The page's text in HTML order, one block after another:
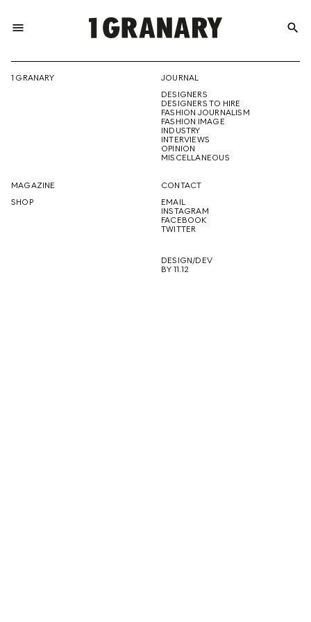
menu
THE
CREATIVE
FUTURE
search
1 GRANARY
JOURNAL
DESIGNERS
DESIGNERS TO HIRE
FASHION JOURNALISM
FASHION IMAGE
INDUSTRY
INTERVIEWS
OPINION
MISCELLANEOUS
MAGAZINE
SHOP
CONTACT
EMAIL
INSTAGRAM
FACEBOOK
TWITTER
DESIGN/DEV
BY 11.12